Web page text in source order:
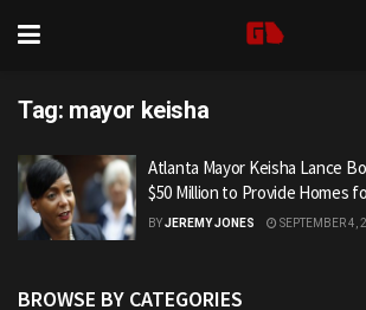
Tag: mayor keisha
Atlanta Mayor Keisha Lance
$50 Million to Provide Homes
BYJEREMY JONES SEPTEMBER 4,
BROWSE BY CATEGORIES